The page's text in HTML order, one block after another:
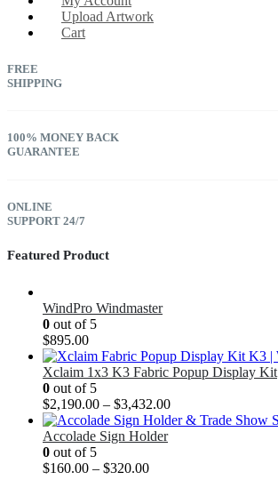
Upload Artwork
Cart
FREE
SHIPPING
100% MONEY BACK
GUARANTEE
ONLINE
SUPPORT 24/7
Featured Product
WindPro Windmaster
0 out of 5
$895.00
Xclaim 1x3 K3 Fabric Popup Display Kit
0 out of 5
$2,190.00 – $3,432.00
Accolade Sign Holder
0 out of 5
$160.00 – $320.00